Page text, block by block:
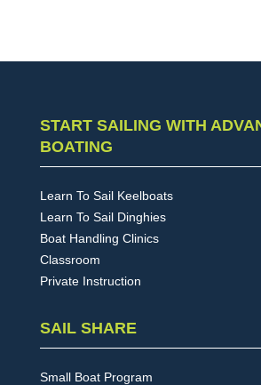
START SAILING WITH
BOATING
Learn To Sail Keelboats
Learn To Sail Dinghies
Boat Handling Clinics
Classroom
Private Instruction
SAIL SHARE
Small Boat Program